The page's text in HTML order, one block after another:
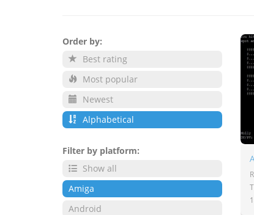
Order by:
Best rating
Most popular
Newest
Alphabetical
Filter by platform:
Show all
Amiga
Android